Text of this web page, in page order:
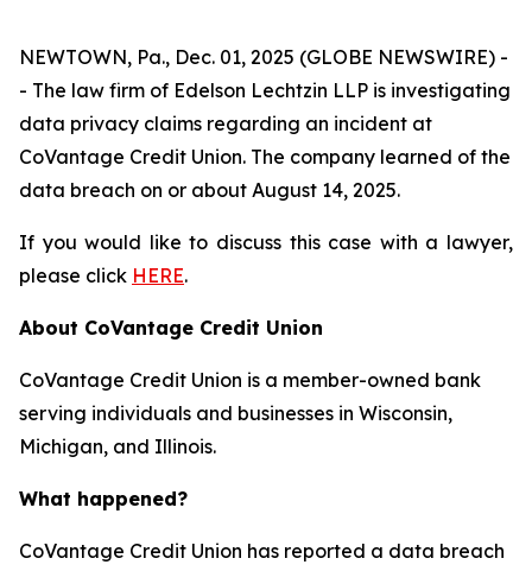
NEWTOWN, Pa., Dec. 01, 2025 (GLOBE NEWSWIRE) -
- The law firm of Edelson Lechtzin LLP is investigating
data privacy claims regarding an incident at
CoVantage Credit Union. The company learned of the
data breach on or about August 14, 2025.
If you would like to discuss this case with a lawyer,
please click HERE.
About CoVantage Credit Union
CoVantage Credit Union is a member-owned bank
serving individuals and businesses in Wisconsin,
Michigan, and Illinois.
What happened?
CoVantage Credit Union has reported a data breach